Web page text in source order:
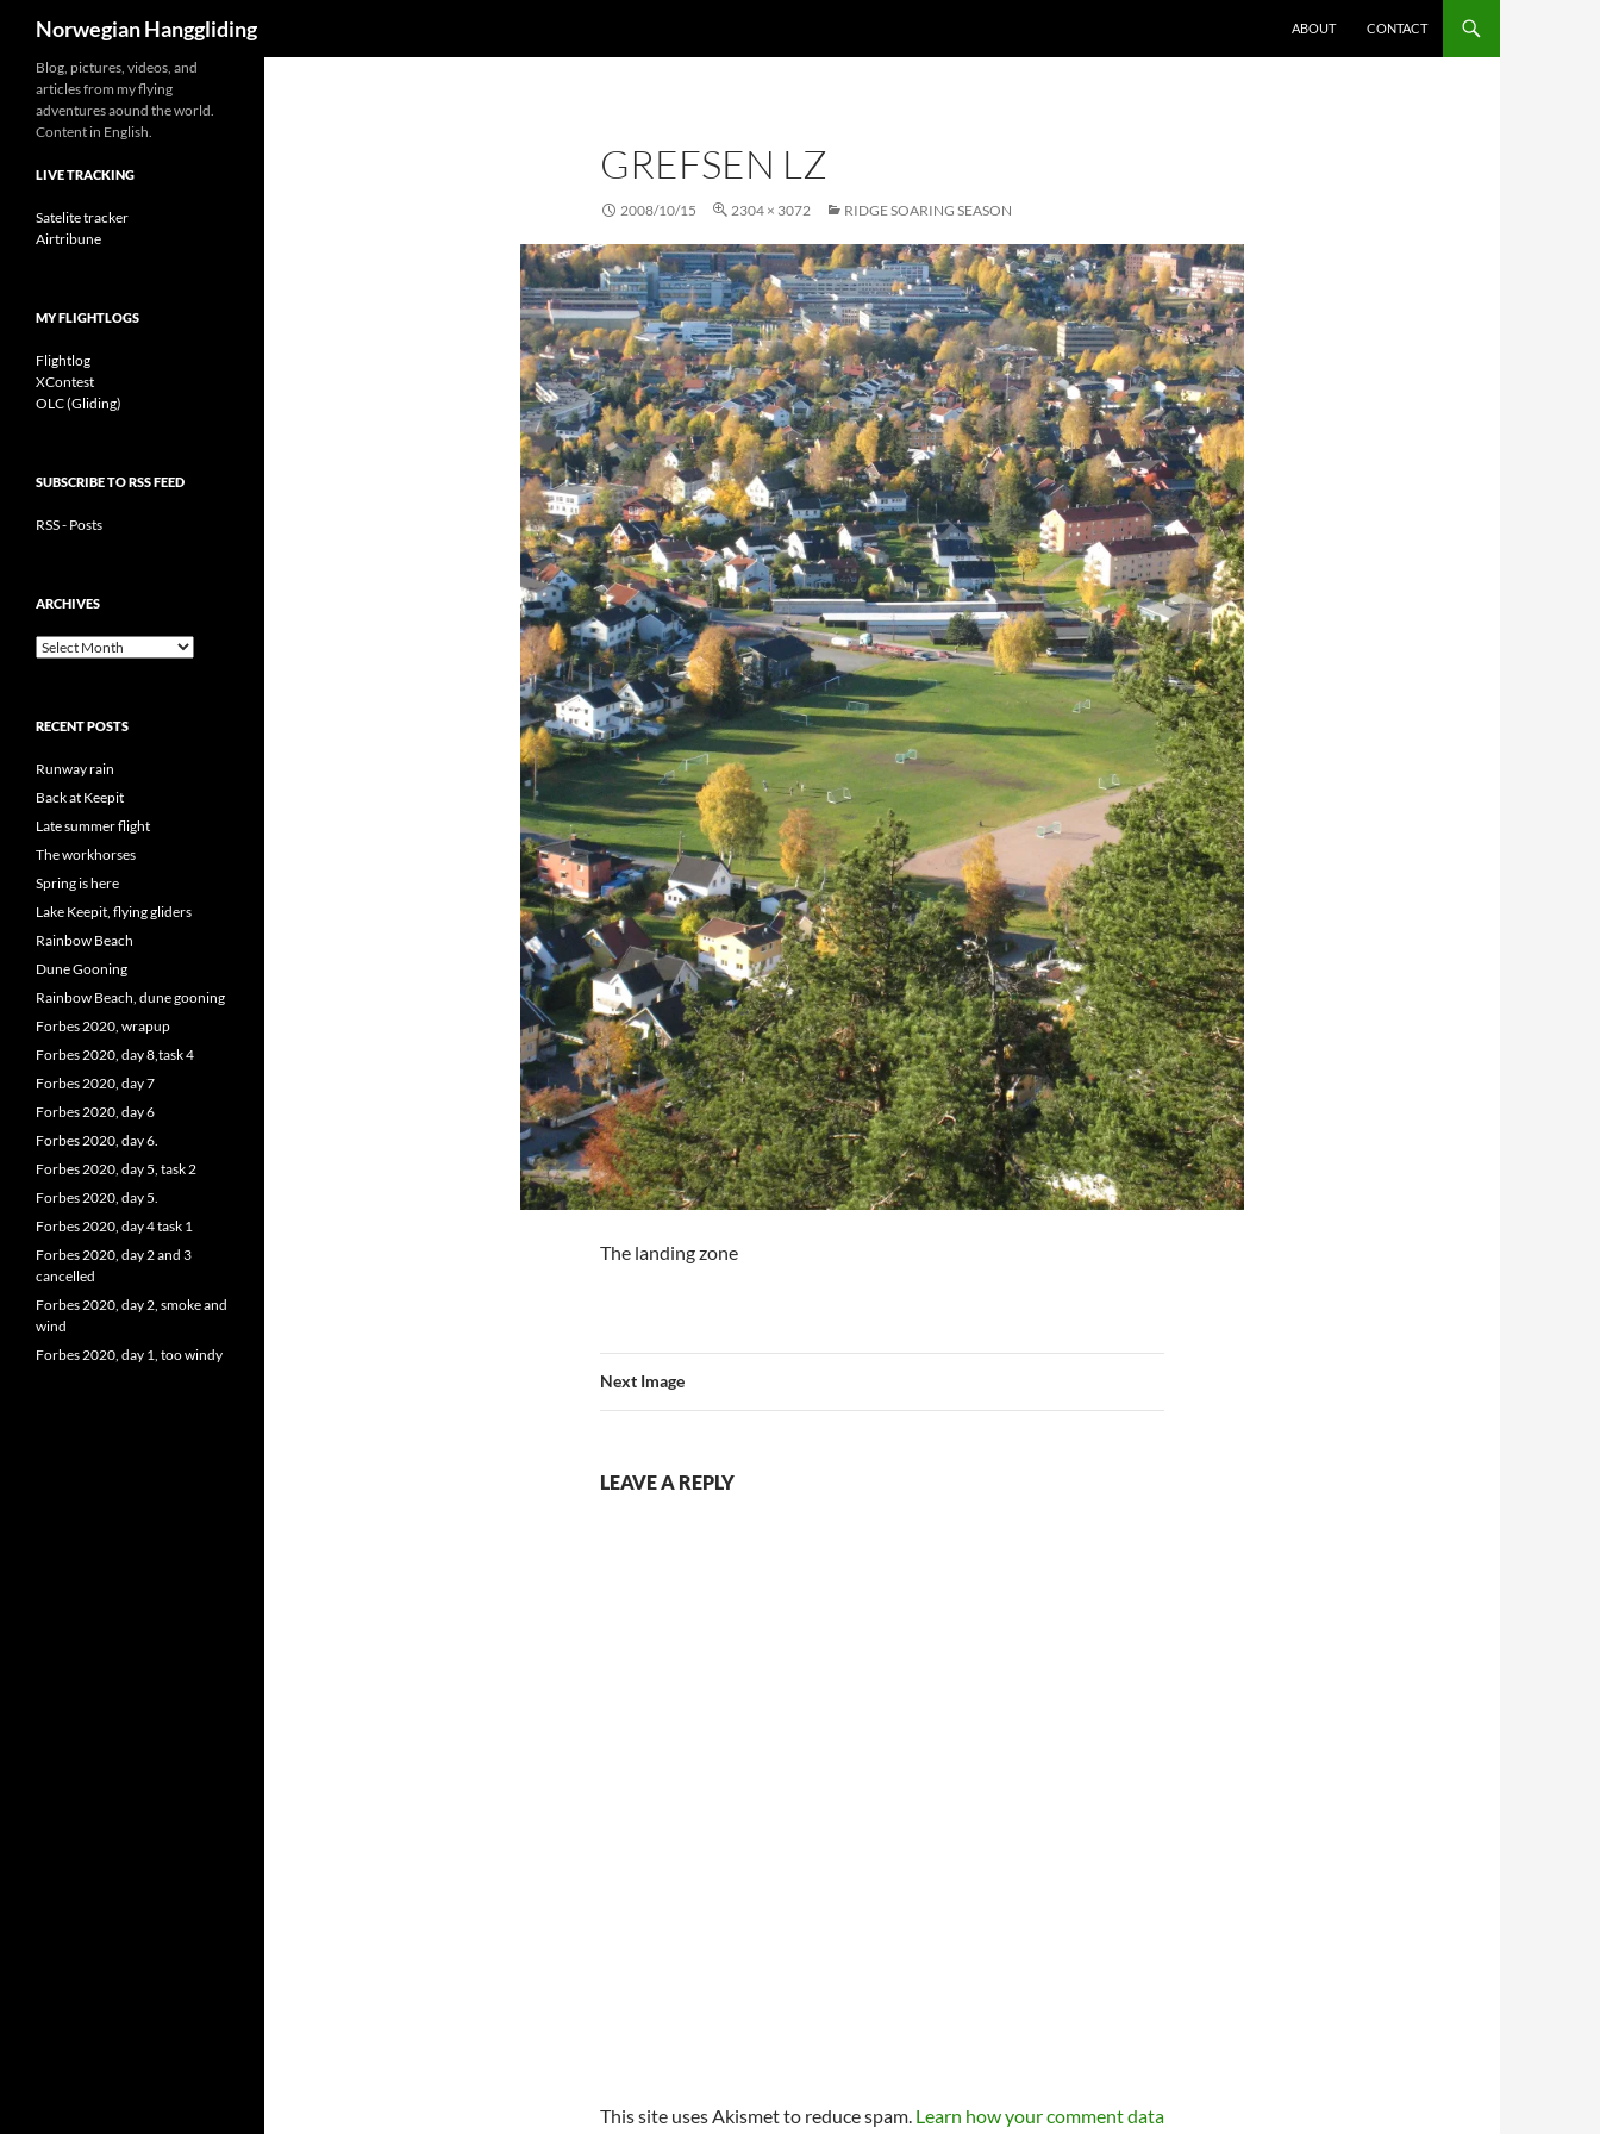
content
Norwegian Hanggliding ABOUT CONTACT
GREFSEN LZ
2008/10/15 2304 × 3072 RIDGE SOARING SEASON
The landing zone
Next Image
LEAVE A REPLY
This site uses Akismet to reduce spam. Learn how your comment data
Blog, pictures, videos, and
articles from my flying
adventures aound the world.
Content in English.
LIVE TRACKING
Satelite tracker
Airtribune
MY FLIGHTLOGS
Flightlog
XContest
OLC (Gliding)
SUBSCRIBE TO RSS FEED
RSS - Posts
ARCHIVES
Archives
RECENT POSTS
Runway rain
Back at Keepit
Late summer flight
The workhorses
Spring is here
Lake Keepit, flying gliders
Rainbow Beach
Dune Gooning
Rainbow Beach, dune gooning
Forbes 2020, wrapup
Forbes 2020, day 8,task 4
Forbes 2020, day 7
Forbes 2020, day 6
Forbes 2020, day 6.
Forbes 2020, day 5, task 2
Forbes 2020, day 5.
Forbes 2020, day 4 task 1
Forbes 2020, day 2 and 3
cancelled
Forbes 2020, day 2, smoke and
wind
Forbes 2020, day 1, too windy